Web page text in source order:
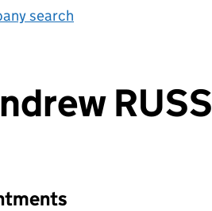
search
RUSS